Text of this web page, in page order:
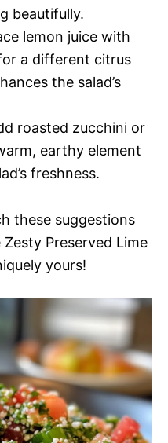
beautifully.
lemon juice with
a different citrus
the salad’s
roasted zucchini or
earthy element
freshness.
these suggestions
Preserved Lime
yours!